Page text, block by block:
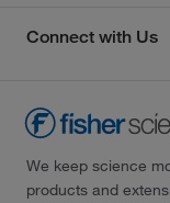
Connect with Us
We keep science
products and